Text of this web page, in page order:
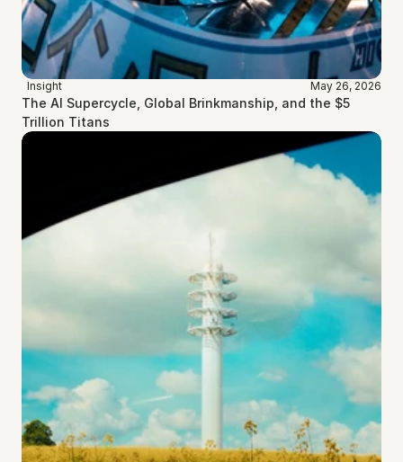
Insight May 26, 2026
The AI Supercycle, Global Brinkmanship, and the $5
Trillion Titans